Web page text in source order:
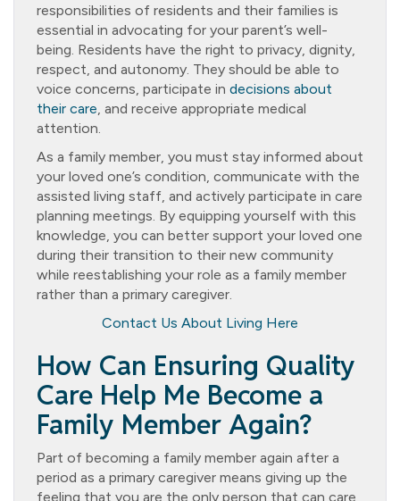
responsibilities of residents and their families is
essential in advocating for your parent’s well-
being. Residents have the right to privacy, dignity,
respect, and autonomy. They should be able to
voice concerns, participate in decisions about
their care, and receive appropriate medical
attention.
As a family member, you must stay informed about
your loved one’s condition, communicate with the
assisted living staff, and actively participate in care
planning meetings. By equipping yourself with this
knowledge, you can better support your loved one
during their transition to their new community
while reestablishing your role as a family member
rather than a primary caregiver.
Contact Us About Living Here
How Can Ensuring Quality
Care Help Me Become a
Family Member Again?
Part of becoming a family member again after a
period as a primary caregiver means giving up the
feeling that you are the only person that can care